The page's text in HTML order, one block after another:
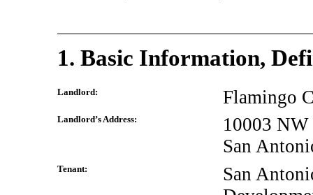
1. Basic Information,
Landlord: Flamingo
Landlord’s Address:
10003
San
Tenant:
San